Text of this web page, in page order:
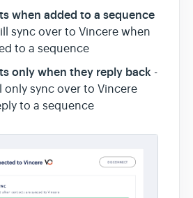
when added to a sequence
sync over to Vincere when
to a sequence
only when they reply back -
only sync over to Vincere
to a sequence